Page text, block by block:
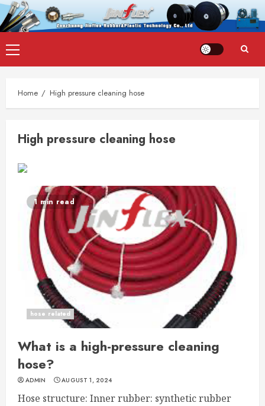
to
content
Primary
Menu
Home High pressure cleaning hose
High pressure cleaning hose
1 min read
hose related
What is a high-pressure cleaning
hose?
ADMIN AUGUST 1, 2024
Hose structure: Inner rubber: synthetic rubber